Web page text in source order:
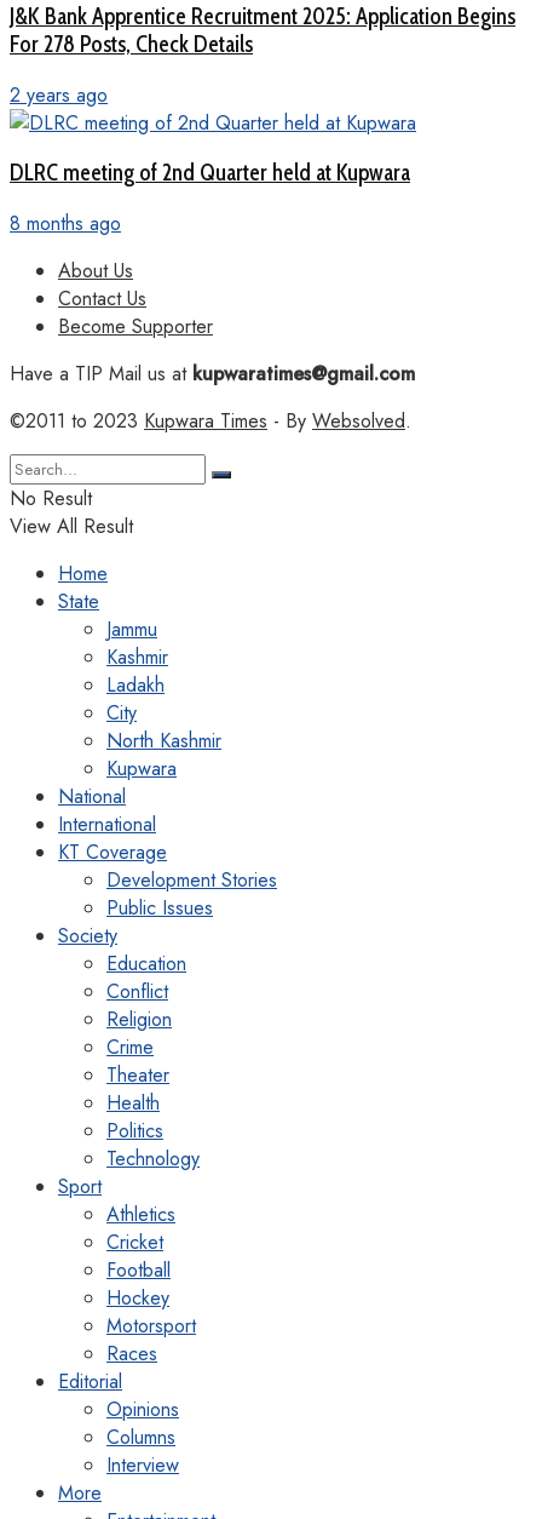
J&K Bank Apprentice Recruitment 2025: Application Begins
For 278 Posts, Check Details
2 years ago
DLRC meeting of 2nd Quarter held at Kupwara
8 months ago
About Us
Contact Us
Become Supporter
Have a TIP Mail us atkupwaratimes@gmail.com
©2011 to 2023 Kupwara Times - By Websolved.
No Result
View All Result
Home
State
Jammu
Kashmir
Ladakh
City
North Kashmir
Kupwara
National
International
KT Coverage
Development Stories
Public Issues
Society
Education
Conflict
Religion
Crime
Theater
Health
Politics
Technology
Sport
Athletics
Cricket
Football
Hockey
Motorsport
Races
Editorial
Opinions
Columns
Interview
More